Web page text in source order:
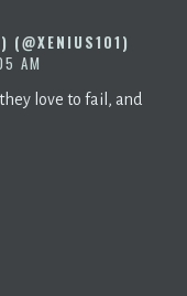
(@XENIUS101)
AM
love to fail, and